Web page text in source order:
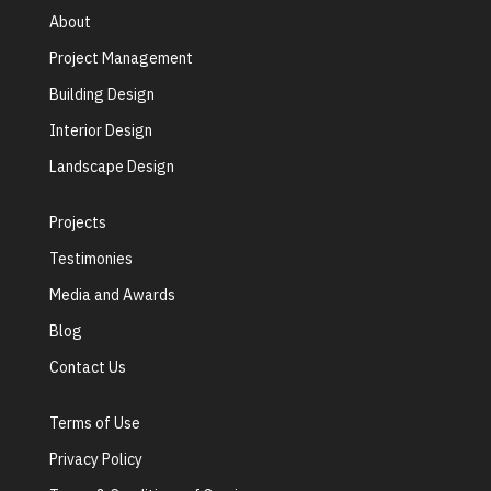
About
Project Management
Building Design
Interior Design
Landscape Design
Projects
Testimonies
Media and Awards
Blog
Contact Us
Terms of Use
Privacy Policy